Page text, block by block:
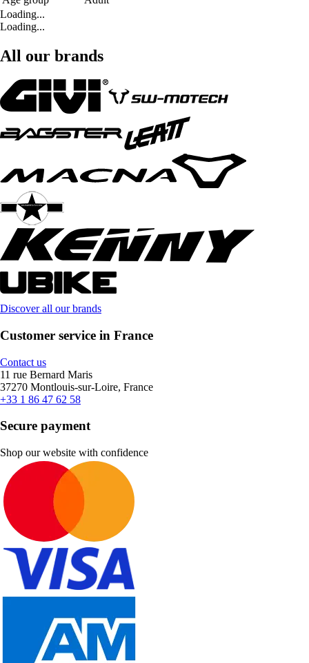
Loading...
Loading...
All our brands
Discover all our brands
Customer service in France
Contact us
11 rue Bernard Maris
37270 Montlouis-sur-Loire, France
+33 1 86 47 62 58
Secure payment
Shop our website with confidence